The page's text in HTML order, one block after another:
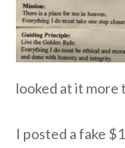
looked at it more
I posted a fake